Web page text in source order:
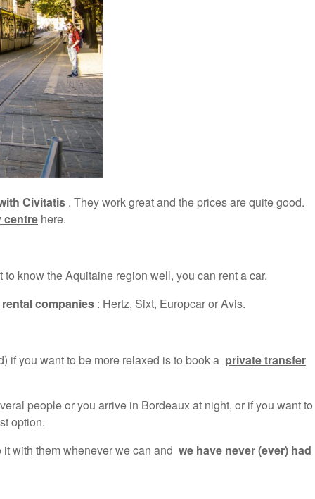
Civitatis . They work great and the prices are quite good.
centre here.
know the Aquitaine region well, you can rent a car.
companies : Hertz, Sixt, Europcar or Avis.
if you want to be more relaxed is to book a private transfer
people or you arrive in Bordeaux at night, or if you want to
option.
with them whenever we can and we have never (ever) had